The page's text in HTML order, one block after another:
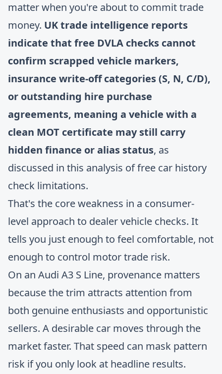
matter when you're about to commit trade
money. UK trade intelligence reports
indicate that free DVLA checks cannot
confirm scrapped vehicle markers,
insurance write-off categories (S, N, C/D),
or outstanding hire purchase
agreements, meaning a vehicle with a
clean MOT certificate may still carry
hidden finance or alias status, as
discussed in this analysis of free car history
check limitations.
That's the core weakness in a consumer-
level approach to dealer vehicle checks. It
tells you just enough to feel comfortable, not
enough to control motor trade risk.
On an Audi A3 S Line, provenance matters
because the trim attracts attention from
both genuine enthusiasts and opportunistic
sellers. A desirable car moves through the
market faster. That speed can mask pattern
risk if you only look at headline results.